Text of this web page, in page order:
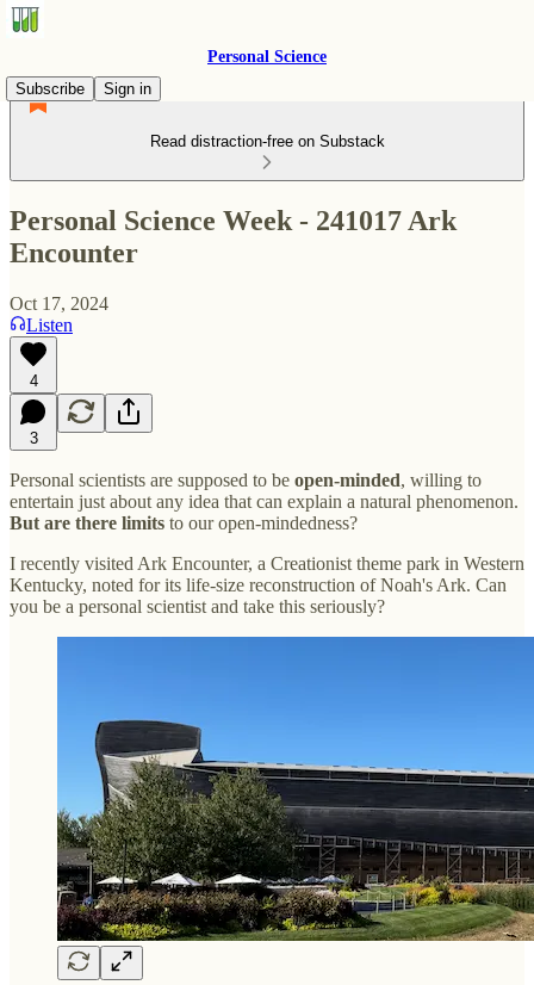
Personal Science
Subscribe
Sign in
Read distraction-free on Substack
Personal Science Week - 241017 Ark
Encounter
Oct 17, 2024
Listen
4
3
Personal scientists are supposed to be open-minded, willing to
entertain just about any idea that can explain a natural phenomenon.
But are there limits to our open-mindedness?
I recently visited Ark Encounter, a Creationist theme park in Western
Kentucky, noted for its life-size reconstruction of Noah's Ark. Can
you be a personal scientist and take this seriously?